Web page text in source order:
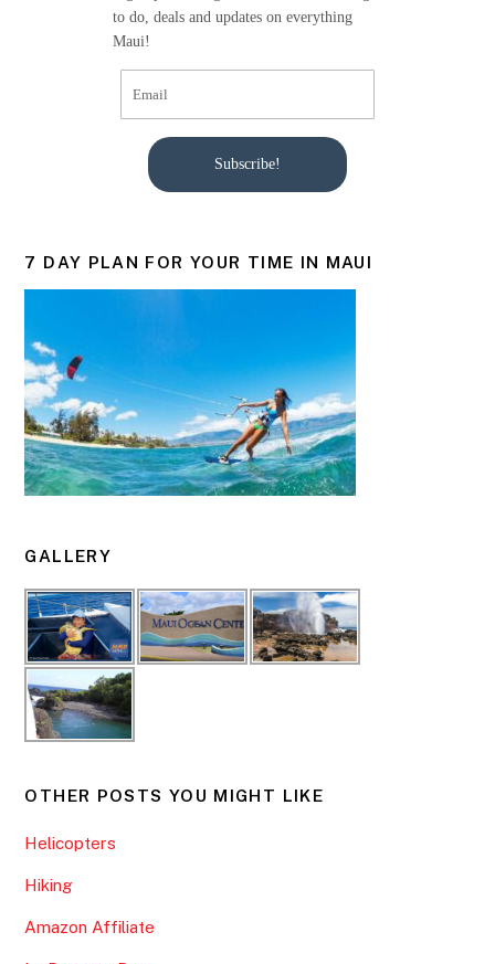
to do, deals and updates on everything
Maui!
Subscribe!
7 DAY PLAN FOR YOUR TIME IN MAUI
GALLERY
OTHER POSTS YOU MIGHT LIKE
Helicopters
Hiking
Amazon Affiliate